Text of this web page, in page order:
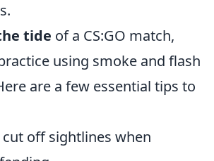
tide of a CS:GO match,
using smoke and flash
are a few essential tips to
off sightlines when